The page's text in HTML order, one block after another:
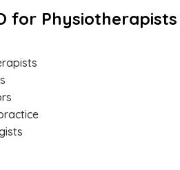
for Physiotherapists